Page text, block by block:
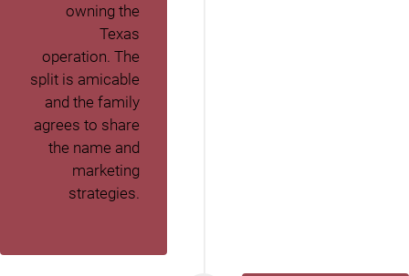
owning the
Texas
operation. The
split is amicable
and the family
agrees to share
the name and
marketing
strategies.